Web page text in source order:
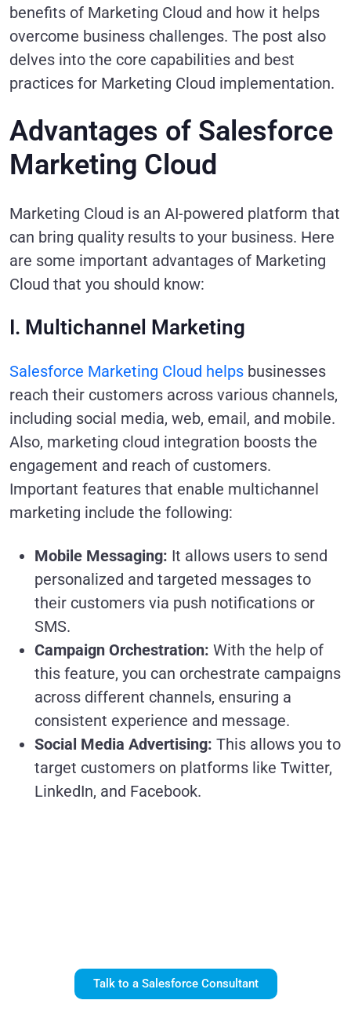
benefits of Marketing Cloud and how it helps
overcome business challenges. The post also
delves into the core capabilities and best
practices for Marketing Cloud implementation.
Advantages of Salesforce
Marketing Cloud
Marketing Cloud is an AI-powered platform that
can bring quality results to your business. Here
are some important advantages of Marketing
Cloud that you should know:
I. Multichannel Marketing
Salesforce Marketing Cloud helps businesses
reach their customers across various channels,
including social media, web, email, and mobile.
Also, marketing cloud integration boosts the
engagement and reach of customers.
Important features that enable multichannel
marketing include the following:
Mobile Messaging: It allows users to send
personalized and targeted messages to
their customers via push notifications or
SMS.
Campaign Orchestration: With the help of
this feature, you can orchestrate campaigns
across different channels, ensuring a
consistent experience and message.
Social Media Advertising: This allows you to
target customers on platforms like Twitter,
LinkedIn, and Facebook.
Talk to a Salesforce Consultant